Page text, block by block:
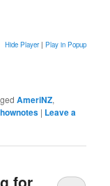
Hide Player| Play in Popup
AmeriNZ,
| Leave a